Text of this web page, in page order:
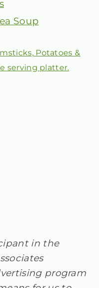
Soup
in the
program